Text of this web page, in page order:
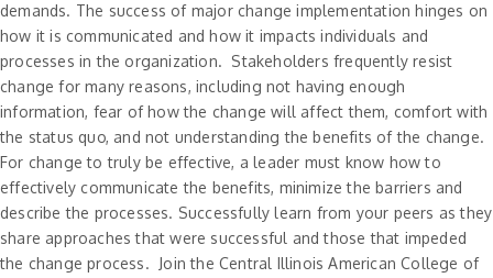
demands. The success of major change implementation hinges on
how it is communicated and how it impacts individuals and
processes in the organization. Stakeholders frequently resist
change for many reasons, including not having enough
information, fear of how the change will affect them, comfort with
the status quo, and not understanding the benefits of the change.
For change to truly be effective, a leader must know how to
effectively communicate the benefits, minimize the barriers and
describe the processes. Successfully learn from your peers as they
share approaches that were successful and those that impeded
the change process. Join the Central Illinois American College of